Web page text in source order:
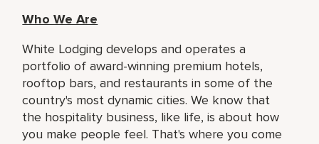
Who We Are
White Lodging develops and operates a
portfolio of award-winning premium hotels,
rooftop bars, and restaurants in some of the
country's most dynamic cities. We know that
the hospitality business, like life, is about how
you make people feel. That's where you come